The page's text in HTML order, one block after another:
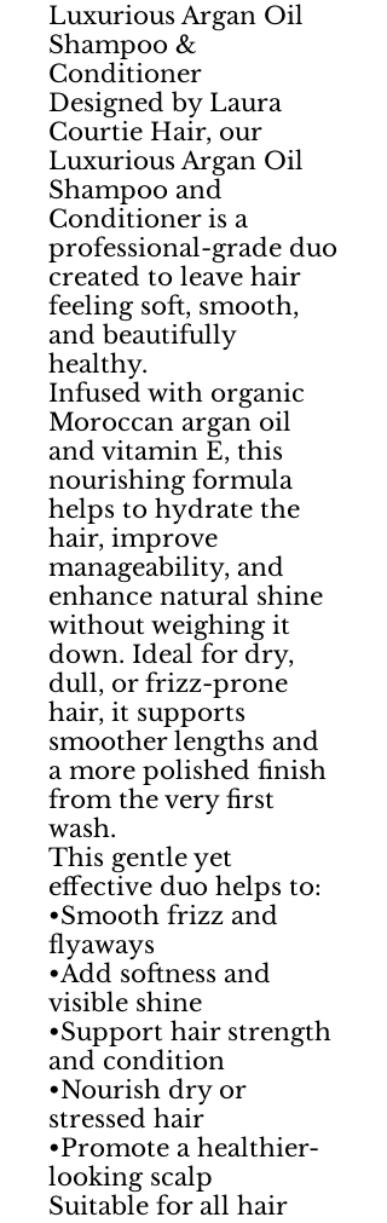
Luxurious Argan Oil
Shampoo &
Conditioner
Designed by Laura
Courtie Hair, our
Luxurious Argan Oil
Shampoo and
Conditioner is a
professional-grade duo
created to leave hair
feeling soft, smooth,
and beautifully
healthy.
Infused with organic
Moroccan argan oil
and vitamin E, this
nourishing formula
helps to hydrate the
hair, improve
manageability, and
enhance natural shine
without weighing it
down. Ideal for dry,
dull, or frizz-prone
hair, it supports
smoother lengths and
a more polished finish
from the very first
wash.
This gentle yet
effective duo helps to:
•Smooth frizz and
flyaways
•Add softness and
visible shine
•Support hair strength
and condition
•Nourish dry or
stressed hair
•Promote a healthier-
looking scalp
Suitable for all hair